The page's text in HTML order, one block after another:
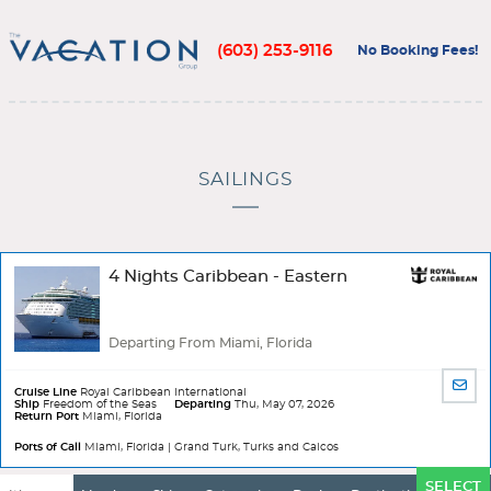
(603) 253-9116 No Booking Fees!
SAILINGS
4 Nights Caribbean - Eastern
Departing From Miami, Florida
Cruise Line Royal Caribbean International
Ship Freedom of the Seas Departing Thu, May 07, 2026
Return Port Miami, Florida
Ports of Call Miami, Florida | Grand Turk, Turks and Caicos
BY
SELECT
Ports